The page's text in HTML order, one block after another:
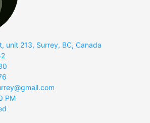
unit 213, Surrey, BC, Canada
PM